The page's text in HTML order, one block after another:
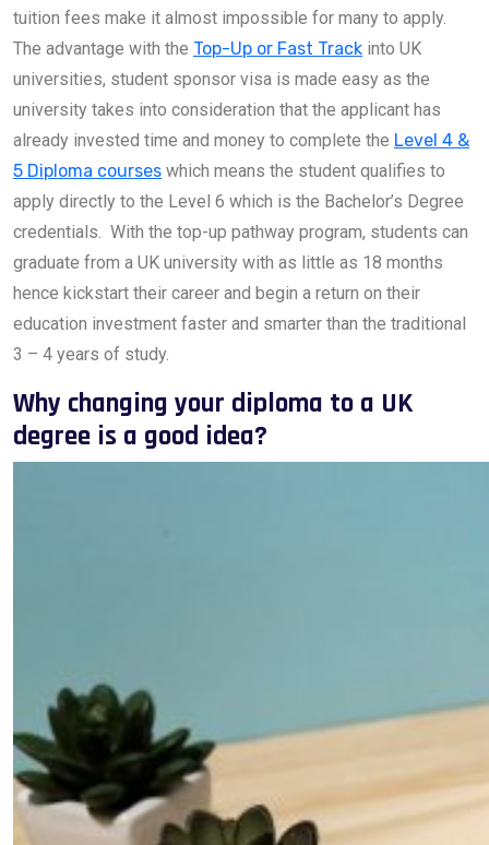
tuition fees make it almost impossible for many to apply.
The advantage with the Top-Up or Fast Track into UK
universities, student sponsor visa is made easy as the
university takes into consideration that the applicant has
already invested time and money to complete the Level 4 &
5 Diploma courses which means the student qualifies to
apply directly to the Level 6 which is the Bachelor’s Degree
credentials. With the top-up pathway program, students can
graduate from a UK university with as little as 18 months
hence kickstart their career and begin a return on their
education investment faster and smarter than the traditional
3 – 4 years of study.
Why changing your diploma to a UK
degree is a good idea?